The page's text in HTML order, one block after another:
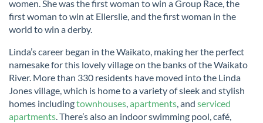
women. She was the first woman to win a Group Race, the
first woman to win at Ellerslie, and the first woman in the
world to win a derby.
Linda’s career began in the Waikato, making her the perfect
namesake for this lovely village on the banks of the Waikato
River. More than 330 residents have moved into the Linda
Jones village, which is home to a variety of sleek and stylish
homes includingtownhouses,apartments, and serviced
apartments. There’s also an indoor swimming pool, café,